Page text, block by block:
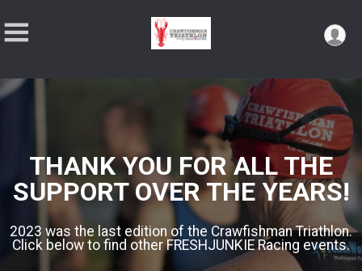
THANK YOU FOR ALL THE
SUPPORT OVER THE YEARS!
2023 was the last edition of the Crawfishman Triathlon.
Click below to find other FRESHJUNKIE Racing events.